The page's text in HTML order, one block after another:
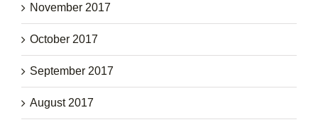
November 2017
October 2017
September 2017
August 2017